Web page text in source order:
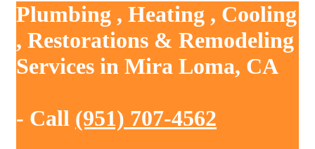
Plumbing , Heating , Cooling
, Restorations & Remodeling
Services in Mira Loma, CA
- Call (951) 707-4562